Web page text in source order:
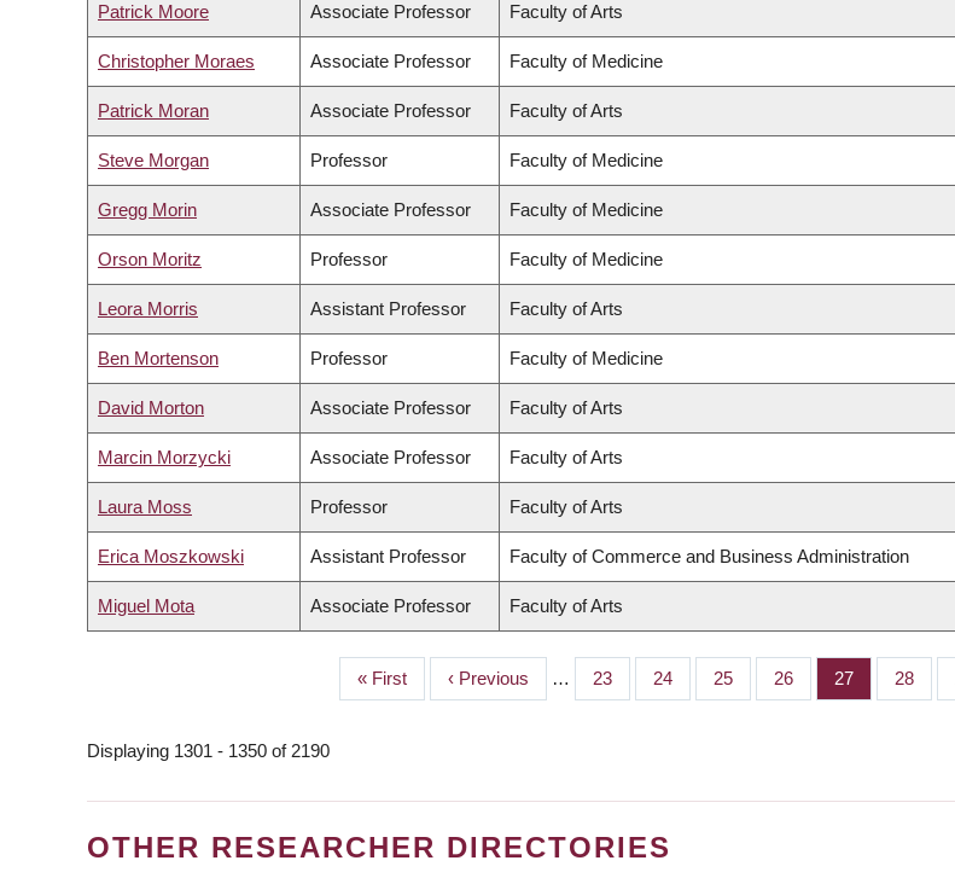
Patrick Moore Associate Professor Faculty of Arts
Christopher Moraes Associate Professor Faculty of Medicine
Patrick Moran Associate Professor Faculty of Arts
Steve Morgan Professor Faculty of Medicine
Gregg Morin Associate Professor Faculty of Medicine
Orson Moritz Professor Faculty of Medicine
Leora Morris Assistant Professor Faculty of Arts
Ben Mortenson Professor Faculty of Medicine
David Morton Associate Professor Faculty of Arts
Marcin Morzycki Associate Professor Faculty of Arts
Laura Moss Professor Faculty of Arts
Erica Moszkowski Assistant Professor Faculty of Commerce and Business Administration
Miguel Mota Associate Professor Faculty of Arts
First
page
« First
Previous
page
‹ Previous … Page
23 Page
24 Page
25 Page
26 Page
27 Page
28
Displaying 1301 - 1350 of 2190
OTHER RESEARCHER DIRECTORIES